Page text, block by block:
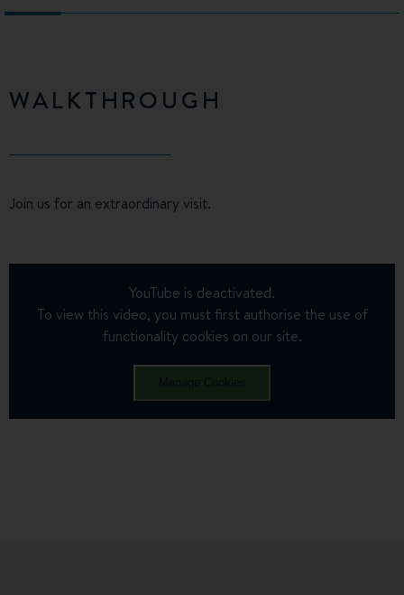
WALKTHROUGH
Join us for an extraordinary visit.
YouTube is deactivated.
To view this video, you must first authorise the use of
functionality cookies on our site.